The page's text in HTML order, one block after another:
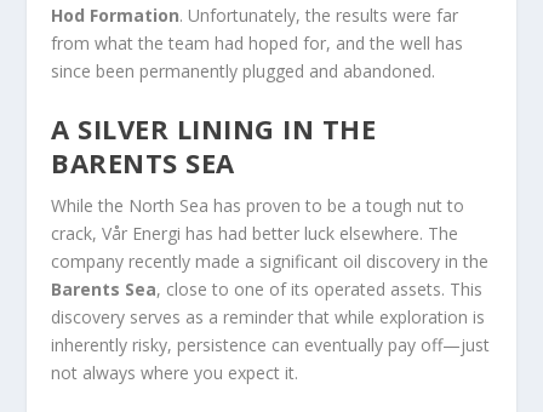
Hod Formation. Unfortunately, the results were far
from what the team had hoped for, and the well has
since been permanently plugged and abandoned.
A SILVER LINING IN THE
BARENTS SEA
While the North Sea has proven to be a tough nut to
crack, Vår Energi has had better luck elsewhere. The
company recently made a significant oil discovery in the
Barents Sea, close to one of its operated assets. This
discovery serves as a reminder that while exploration is
inherently risky, persistence can eventually pay off—just
not always where you expect it.